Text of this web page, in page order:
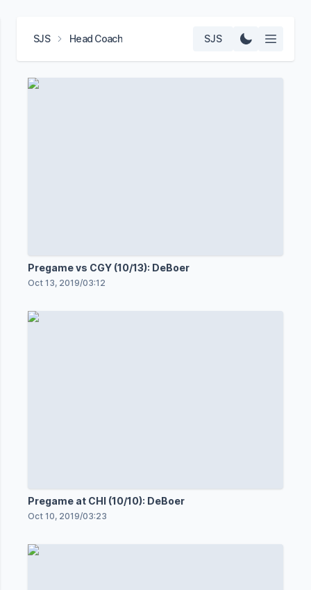
SJS Head Coach SJS
Pregame vs CGY (10/13): DeBoer
Oct 13, 2019/03:12
Pregame at CHI (10/10): DeBoer
Oct 10, 2019/03:23